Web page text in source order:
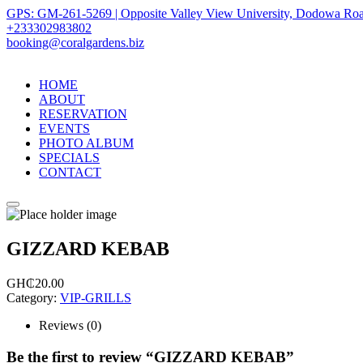
GPS: GM-261-5269 | Opposite Valley View University, Dodowa
+233302983802
booking@coralgardens.biz
HOME
ABOUT
RESERVATION
EVENTS
PHOTO ALBUM
SPECIALS
CONTACT
Menu
GIZZARD KEBAB
GH₵20.00
Category: VIP-GRILLS
Reviews (0)
Be the first to review “GIZZARD KEBAB”